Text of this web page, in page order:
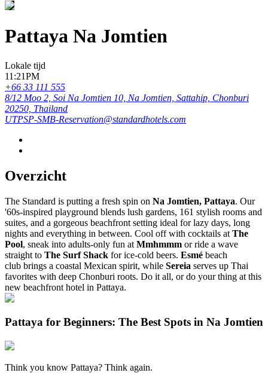
Pattaya Na Jomtien
Lokale tijd
11:21PM
+66 33 111 555
8/12 Moo 2, Soi Na Jomtien 10, Na Jomtien, Sattahip, Chonburi
20250, Thailand
UTPSP-SMB-Reservation@standardhotels.com
Overzicht
The Standard is putting a fresh spin on Na Jomtien, Pattaya. Our
'60s-inspired playground blends lush gardens, 161 stylish rooms and
suites, and a gorgeous beachfront setting ideal for lazy days, long
nights and everything in between. Cool off with cocktails at The
Pool, sneak into adults-only fun at Mmhmmm or ride a wave
straight to The Surf Shack for ice-cold beers. Esmé beach
club brings a coastal Mexican spirit, while Sereia serves up Thai
favorites with deep Chonburi roots. Do it all, or do your thing at this
new beachfront hotel in Pattaya.
Pattaya for Beginners: The Best Spots in Na Jomtien
Think you know Pattaya? Think again.